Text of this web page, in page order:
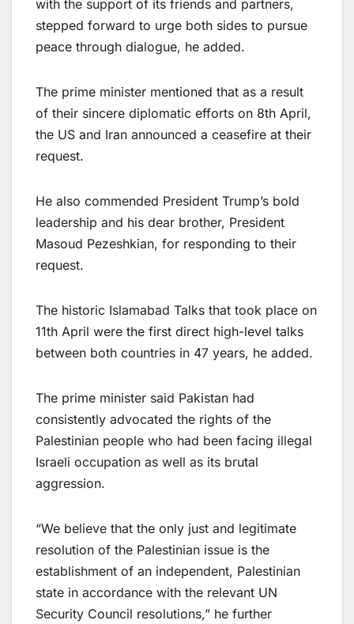
with the support of its friends and partners,
stepped forward to urge both sides to pursue
peace through dialogue, he added.
The prime minister mentioned that as a result
of their sincere diplomatic efforts on 8th April,
the US and Iran announced a ceasefire at their
request.
He also commended President Trump’s bold
leadership and his dear brother, President
Masoud Pezeshkian, for responding to their
request.
The historic Islamabad Talks that took place on
11th April were the first direct high-level talks
between both countries in 47 years, he added.
The prime minister said Pakistan had
consistently advocated the rights of the
Palestinian people who had been facing illegal
Israeli occupation as well as its brutal
aggression.
“We believe that the only just and legitimate
resolution of the Palestinian issue is the
establishment of an independent, Palestinian
state in accordance with the relevant UN
Security Council resolutions,” he further